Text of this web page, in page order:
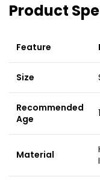
Product
Feature
Size
Recommended
Age
Material